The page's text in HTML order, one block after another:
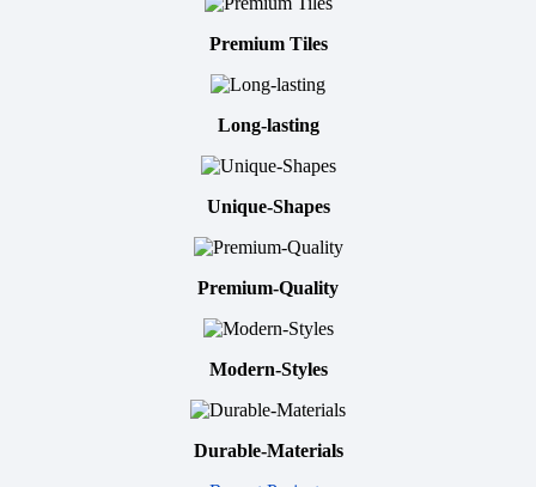
Premium Tiles
Long-lasting
Unique-Shapes
Premium-Quality
Modern-Styles
Durable-Materials